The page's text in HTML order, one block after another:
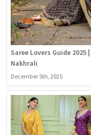
Saree Lovers Guide
Nakhrali
December 5th, 2025